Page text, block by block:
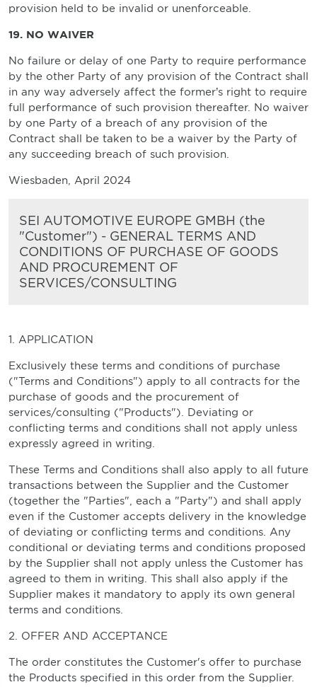
provision held to be invalid or unenforceable.
19. NO WAIVER
No failure or delay of one Party to require performance
by the other Party of any provision of the Contract shall
in any way adversely affect the former’s right to require
full performance of such provision thereafter. No waiver
by one Party of a breach of any provision of the
Contract shall be taken to be a waiver by the Party of
any succeeding breach of such provision.
Wiesbaden, April 2024
SEI AUTOMOTIVE EUROPE GMBH (the
"Customer") - GENERAL TERMS AND
CONDITIONS OF PURCHASE OF GOODS
AND PROCUREMENT OF
SERVICES/CONSULTING
1. APPLICATION
Exclusively these terms and conditions of purchase
("Terms and Conditions") apply to all contracts for the
purchase of goods and the procurement of
services/consulting ("Products"). Deviating or
conflicting terms and conditions shall not apply unless
expressly agreed in writing.
These Terms and Conditions shall also apply to all future
transactions between the Supplier and the Customer
(together the "Parties", each a "Party") and shall apply
even if the Customer accepts delivery in the knowledge
of deviating or conflicting terms and conditions. Any
conditional or deviating terms and conditions proposed
by the Supplier shall not apply unless the Customer has
agreed to them in writing. This shall also apply if the
Supplier makes it mandatory to apply its own general
terms and conditions.
2. OFFER AND ACCEPTANCE
The order constitutes the Customer's offer to purchase
the Products specified in this order from the Supplier.